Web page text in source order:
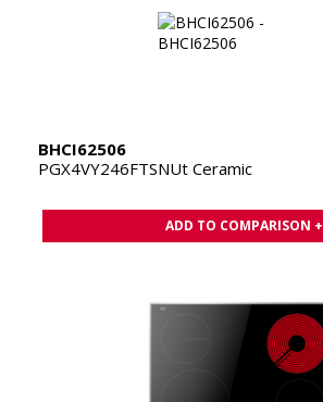
BHCI62506
PGX4VY246FTSNUt Ceramic
ADD TO COMPARISON +